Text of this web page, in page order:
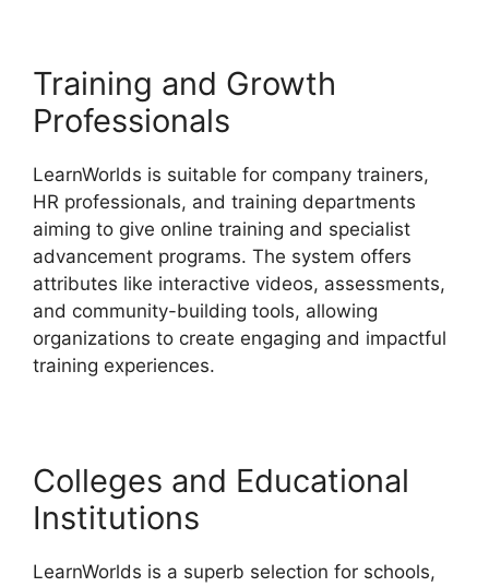
Training and Growth
Professionals
LearnWorlds is suitable for company trainers,
HR professionals, and training departments
aiming to give online training and specialist
advancement programs. The system offers
attributes like interactive videos, assessments,
and community-building tools, allowing
organizations to create engaging and impactful
training experiences.
Colleges and Educational
Institutions
LearnWorlds is a superb selection for schools,